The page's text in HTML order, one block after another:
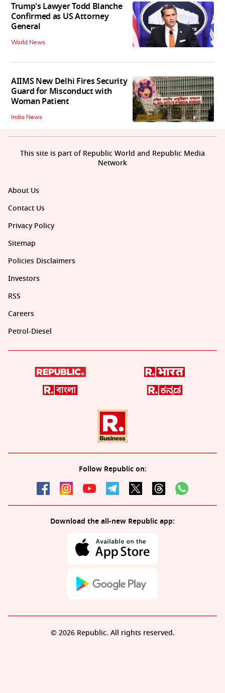
Trump's Lawyer Todd Blanche
Confirmed as US Attorney
General
World News
AIIMS New Delhi Fires Security
Guard for Misconduct with
Woman Patient
India News
About Us
Contact Us
Privacy Policy
Sitemap
Policies Disclaimers
Investors
RSS
Careers
Petrol-Diesel
Follow Republic on:
Download the all-new Republic app:
This site is part of Republic World and Republic Media
Network
© 2026 Republic. All rights reserved.